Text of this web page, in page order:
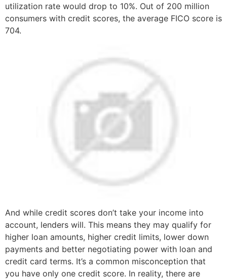
utilization rate would drop to 10%. Out of 200 million
consumers with credit scores, the average FICO score is
704.
And while credit scores don’t take your income into
account, lenders will. This means they may qualify for
higher loan amounts, higher credit limits, lower down
payments and better negotiating power with loan and
credit card terms. It’s a common misconception that
you have only one credit score. In reality, there are